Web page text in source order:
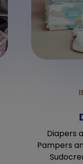
Diapers
Pampers